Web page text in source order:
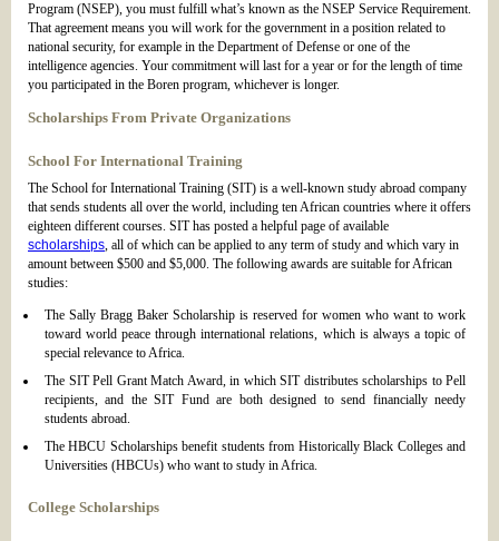
Program (NSEP), you must fulfill what’s known as the NSEP Service Requirement.
That agreement means you will work for the government in a position related to
national security, for example in the Department of Defense or one of the
intelligence agencies. Your commitment will last for a year or for the length of time
you participated in the Boren program, whichever is longer.
Scholarships From Private Organizations
School For International Training
The School for International Training (SIT) is a well-known study abroad company
that sends students all over the world, including ten African countries where it offers
eighteen different courses. SIT has posted a helpful page of available
scholarships, all of which can be applied to any term of study and which vary in
amount between $500 and $5,000. The following awards are suitable for African
studies:
The Sally Bragg Baker Scholarship is reserved for women who want to work
toward world peace through international relations, which is always a topic of
special relevance to Africa.
The SIT Pell Grant Match Award, in which SIT distributes scholarships to Pell
recipients, and the SIT Fund are both designed to send financially needy
students abroad.
The HBCU Scholarships benefit students from Historically Black Colleges and
Universities (HBCUs) who want to study in Africa.
College Scholarships